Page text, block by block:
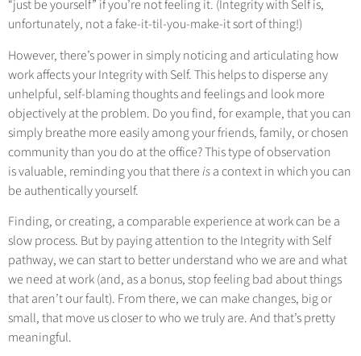
“just be yourself” if you’re not feeling it. (Integrity with Self is,
unfortunately, not a fake-it-til-you-make-it sort of thing!)
However, there’s power in simply noticing and articulating how
work affects your Integrity with Self. This helps to disperse any
unhelpful, self-blaming thoughts and feelings and look more
objectively at the problem. Do you find, for example, that you can
simply breathe more easily among your friends, family, or chosen
community than you do at the office? This type of observation
is valuable, reminding you that thereisa context in which you can
be authentically yourself.
Finding, or creating, a comparable experience at work can be a
slow process. But by paying attention to the Integrity with Self
pathway, we can start to better understand who we are and what
we need at work (and, as a bonus, stop feeling bad about things
that aren’t our fault). From there, we can make changes, big or
small, that move us closer to who we truly are. And that’s pretty
meaningful.